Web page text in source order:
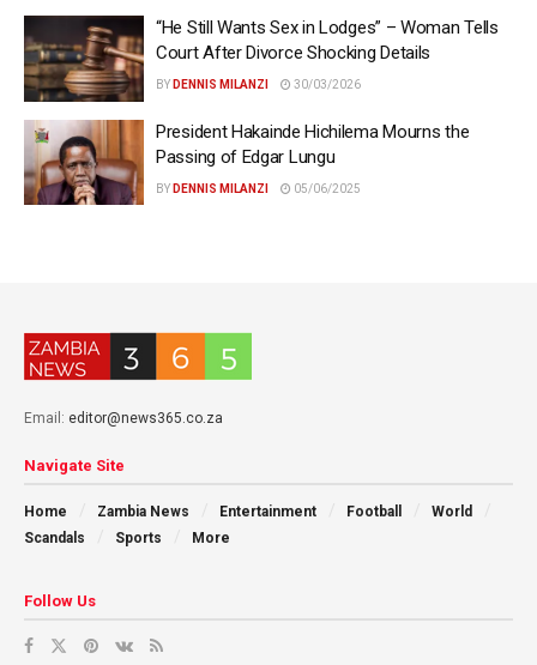
“He Still Wants Sex in Lodges” – Woman Tells
Court After Divorce Shocking Details
BY DENNIS MILANZI 30/03/2026
President Hakainde Hichilema Mourns the
Passing of Edgar Lungu
BY DENNIS MILANZI 05/06/2025
Email: editor@news365.co.za
Navigate Site
Home Zambia News Entertainment Football
World
Scandals
Sports More
Follow Us